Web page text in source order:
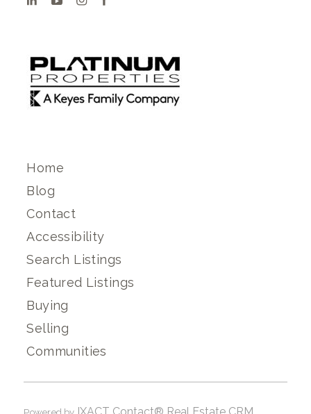
Home
Blog
Contact
Accessibility
Search Listings
Featured Listings
Buying
Selling
Communities